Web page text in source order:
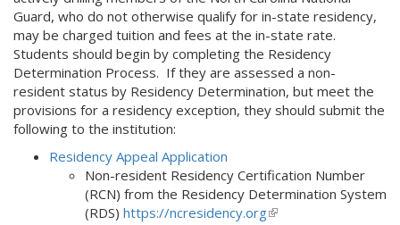
x
t
e
r
n
a
l
Guard, who do not otherwise qualify for in-state residency,
may be charged tuition and fees at the in-state rate.
Students should begin by completing the Residency
Determination Process. If they are assessed a non-
resident status by Residency Determination, but meet the
provisions for a residency exception, they should submit the
following to the institution:
Residency Appeal Application
Non-resident Residency Certification Number
(RCN) from the Residency Determination System
(RDS) https://ncresidency.org(link